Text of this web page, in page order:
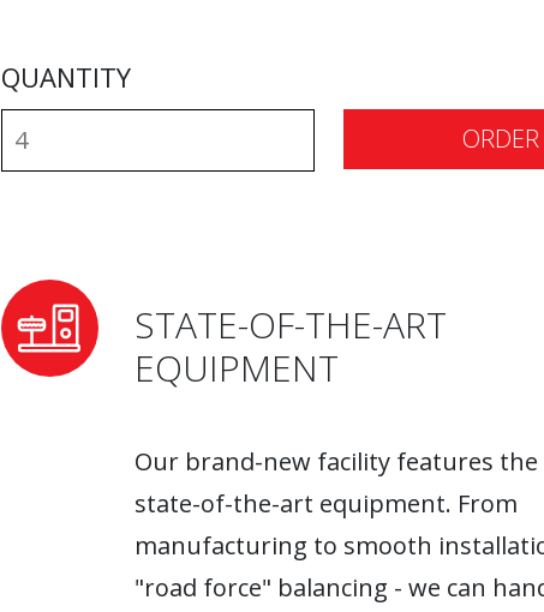
QUANTITY
ORDER
STATE-OF-THE-ART
EQUIPMENT
Our brand-new facility features the
state-of-the-art equipment. From
manufacturing to smooth
"road force" balancing - we can